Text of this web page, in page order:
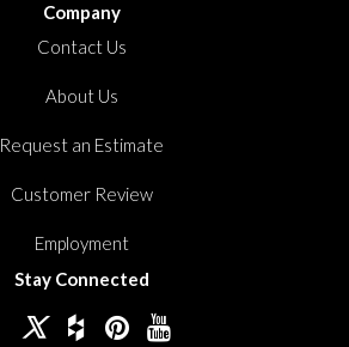
Company
Contact Us
About Us
Request an Estimate
Customer Review
Employment
Stay Connected